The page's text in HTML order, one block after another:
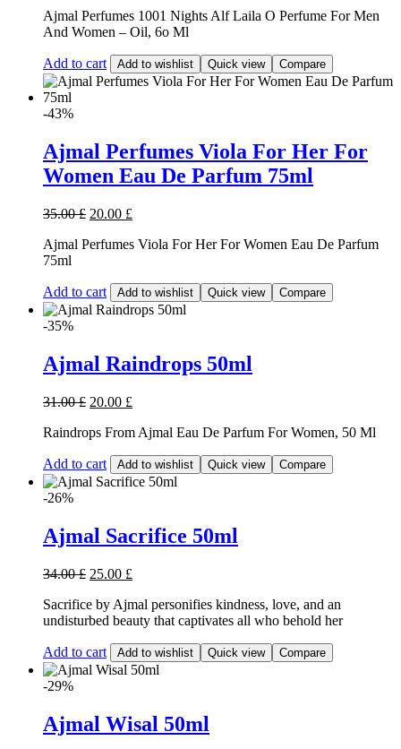
Ajmal Perfumes 1001 Nights Alf Laila O Perfume For Men
And Women – Oil, 6o Ml
Add to cart Add to wishlist Quick view Compare
-43%
Ajmal Perfumes Viola For Her For
Women Eau De Parfum 75ml
35.00£ 20.00 £
Ajmal Perfumes Viola For Her For Women Eau De Parfum
75ml
Add to cart Add to wishlist Quick view Compare
-35%
Ajmal Raindrops 50ml
31.00£ 20.00 £
Raindrops From Ajmal Eau De Parfum For Women, 50 Ml
Add to cart Add to wishlist Quick view Compare
-26%
Ajmal Sacrifice 50ml
34.00£ 25.00 £
Sacrifice by Ajmal personifies kindness, love, and an
undisturbed beauty that captivates all who behold her
Add to cart Add to wishlist Quick view Compare
-29%
Ajmal Wisal 50ml